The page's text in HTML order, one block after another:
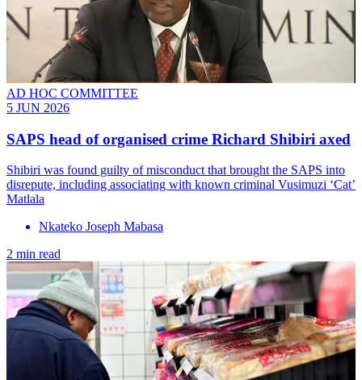
AD HOC COMMITTEE
5 JUN 2026
SAPS head of organised crime Richard Shibiri axed
Shibiri was found guilty of misconduct that brought the SAPS into
disrepute, including associating with known criminal Vusimuzi ‘Cat’
Matlala
Nkateko Joseph Mabasa
2 min read